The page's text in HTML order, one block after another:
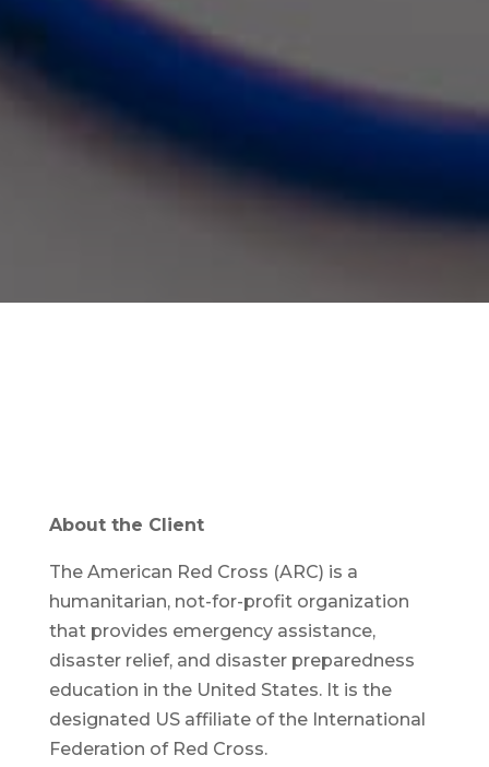
About the Client
The American Red Cross (ARC) is a
humanitarian, not-for-profit organization
that provides emergency assistance,
disaster relief, and disaster preparedness
education in the United States. It is the
designated US affiliate of the International
Federation of Red Cross.